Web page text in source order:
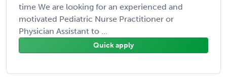
time We are looking for an experienced and
motivated Pediatric Nurse Practitioner or
Physician Assistant to ...
Quick apply